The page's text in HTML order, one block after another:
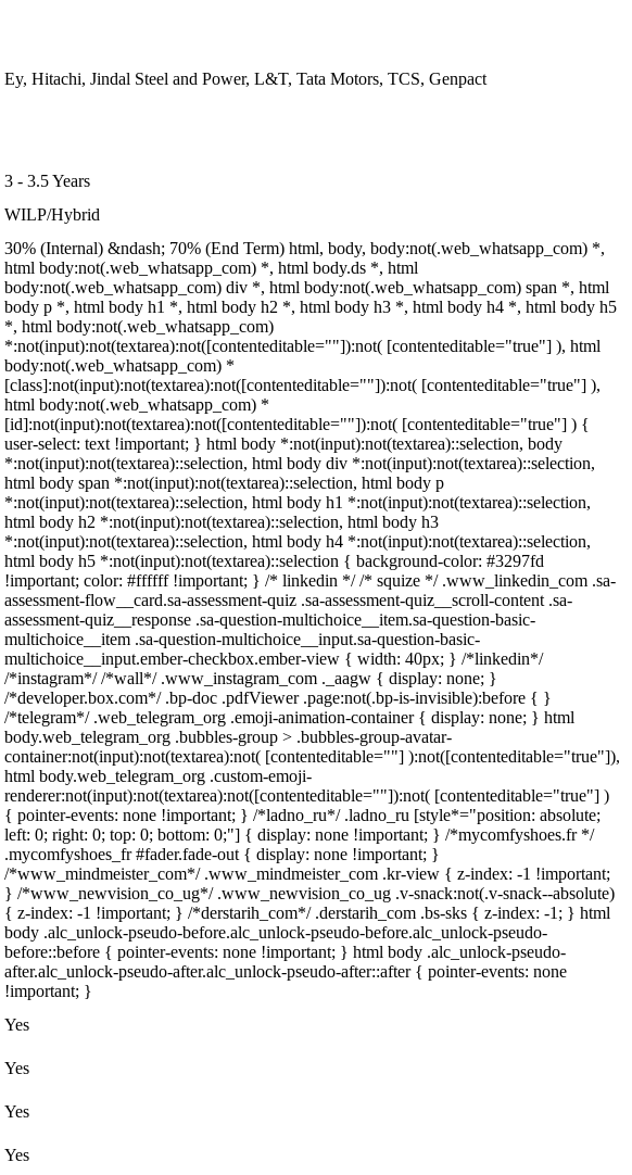
Ey, Hitachi, Jindal Steel and Power, L&T, Tata Motors, TCS, Genpact
3 - 3.5 Years
WILP/Hybrid
30% (Internal) &ndash; 70% (End Term) html, body, body:not(.web_whatsapp_com) *,
html body:not(.web_whatsapp_com) *, html body.ds *, html
body:not(.web_whatsapp_com) div *, html body:not(.web_whatsapp_com) span *, html
body p *, html body h1 *, html body h2 *, html body h3 *, html body h4 *, html body h5
*, html body:not(.web_whatsapp_com)
*:not(input):not(textarea):not([contenteditable=""]):not( [contenteditable="true"] ), html
body:not(.web_whatsapp_com) *
[class]:not(input):not(textarea):not([contenteditable=""]):not( [contenteditable="true"] ),
html body:not(.web_whatsapp_com) *
[id]:not(input):not(textarea):not([contenteditable=""]):not( [contenteditable="true"] ) {
user-select: text !important; } html body *:not(input):not(textarea)::selection, body
*:not(input):not(textarea)::selection, html body div *:not(input):not(textarea)::selection,
html body span *:not(input):not(textarea)::selection, html body p
*:not(input):not(textarea)::selection, html body h1 *:not(input):not(textarea)::selection,
html body h2 *:not(input):not(textarea)::selection, html body h3
*:not(input):not(textarea)::selection, html body h4 *:not(input):not(textarea)::selection,
html body h5 *:not(input):not(textarea)::selection { background-color: #3297fd
!important; color: #ffffff !important; } /* linkedin */ /* squize */ .www_linkedin_com .sa-
assessment-flow__card.sa-assessment-quiz .sa-assessment-quiz__scroll-content .sa-
assessment-quiz__response .sa-question-multichoice__item.sa-question-basic-
multichoice__item .sa-question-multichoice__input.sa-question-basic-
multichoice__input.ember-checkbox.ember-view { width: 40px; } /*linkedin*/
/*instagram*/ /*wall*/ .www_instagram_com ._aagw { display: none; }
/*developer.box.com*/ .bp-doc .pdfViewer .page:not(.bp-is-invisible):before { }
/*telegram*/ .web_telegram_org .emoji-animation-container { display: none; } html
body.web_telegram_org .bubbles-group > .bubbles-group-avatar-
container:not(input):not(textarea):not( [contenteditable=""] ):not([contenteditable="true"]),
html body.web_telegram_org .custom-emoji-
renderer:not(input):not(textarea):not([contenteditable=""]):not( [contenteditable="true"] )
{ pointer-events: none !important; } /*ladno_ru*/ .ladno_ru [style*="position: absolute;
left: 0; right: 0; top: 0; bottom: 0;"] { display: none !important; } /*mycomfyshoes.fr */
.mycomfyshoes_fr #fader.fade-out { display: none !important; }
/*www_mindmeister_com*/ .www_mindmeister_com .kr-view { z-index: -1 !important;
} /*www_newvision_co_ug*/ .www_newvision_co_ug .v-snack:not(.v-snack--absolute)
{ z-index: -1 !important; } /*derstarih_com*/ .derstarih_com .bs-sks { z-index: -1; } html
body .alc_unlock-pseudo-before.alc_unlock-pseudo-before.alc_unlock-pseudo-
before::before { pointer-events: none !important; } html body .alc_unlock-pseudo-
after.alc_unlock-pseudo-after.alc_unlock-pseudo-after::after { pointer-events: none
!important; }
Yes
Yes
Yes
Yes